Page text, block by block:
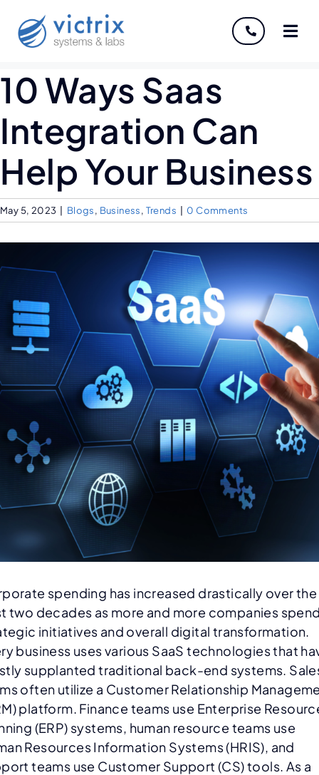
10 Ways Saas
Integration Can
Help Your Business
May 5, 2023 Blogs, Business, Trends 0 Comments
spending has increased drastically over the
two decades as more and more companies
initiatives and overall digital transformation.
business uses various SaaS technologies that
supplanted traditional back-end systems.
often utilize a Customer Relationship
platform. Finance teams use Enterprise
(ERP) systems, human resource teams use
Resources Information Systems (HRIS), and
teams use Customer Support (CS) tools. As a